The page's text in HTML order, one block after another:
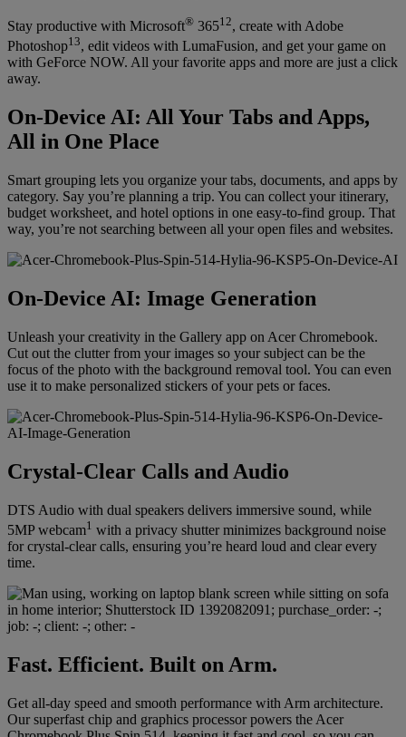
Stay productive with Microsoft® 36512, create with Adobe
Photoshop13, edit videos with LumaFusion, and get your game on
with GeForce NOW. All your favorite apps and more are just a click
away.
On-Device AI: All Your Tabs and Apps,
All in One Place
Smart grouping lets you organize your tabs, documents, and apps by
category. Say you’re planning a trip. You can collect your itinerary,
budget worksheet, and hotel options in one easy-to-find group. That
way, you’re not searching between all your open files and websites.
On-Device AI: Image Generation
Unleash your creativity in the Gallery app on Acer Chromebook.
Cut out the clutter from your images so your subject can be the
focus of the photo with the background removal tool. You can even
use it to make personalized stickers of your pets or faces.
Crystal-Clear Calls and Audio
DTS Audio with dual speakers delivers immersive sound, while
5MP webcam1 with a privacy shutter minimizes background noise
for crystal-clear calls, ensuring you’re heard loud and clear every
time.
Fast. Efficient. Built on Arm.
Get all-day speed and smooth performance with Arm architecture.
Our superfast chip and graphics processor powers the Acer